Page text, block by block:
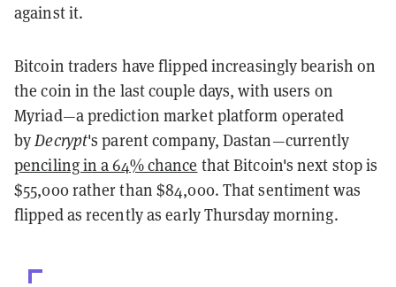
against it.
Bitcoin traders have flipped increasingly bearish on
the coin in the last couple days, with users on
Myriad—a prediction market platform operated
byDecrypt's parent company, Dastan—currently
penciling in a 64% chance that Bitcoin's next stop is
$55,000 rather than $84,000. That sentiment was
flipped as recently as early Thursday morning.